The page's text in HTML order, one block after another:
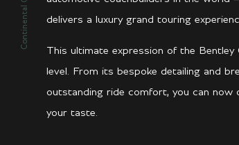
delivers a luxury grand touring
This ultimate expression of the Bentley
level. From its bespoke detailing and
outstanding ride comfort, you can
your taste.